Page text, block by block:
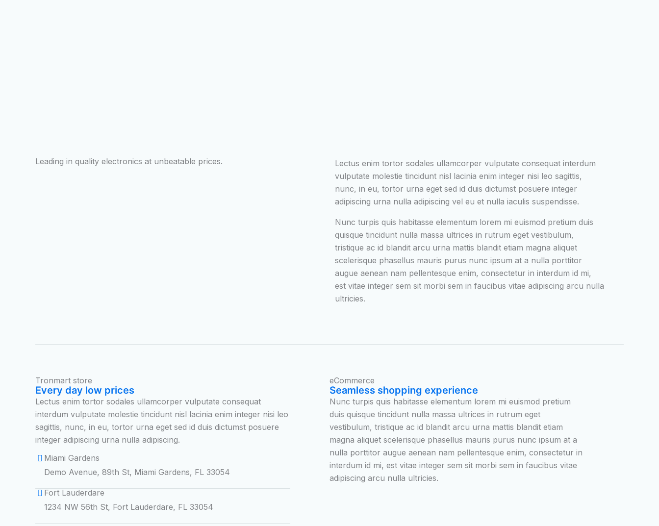
Leading in quality electronics at unbeatable prices.
Lectus enim tortor sodales ullamcorper vulputate consequat interdum
vulputate molestie tincidunt nisl lacinia enim integer nisi leo sagittis,
nunc, in eu, tortor urna eget sed id duis dictumst posuere integer
adipiscing urna nulla adipiscing vel eu et nulla iaculis suspendisse.
Nunc turpis quis habitasse elementum lorem mi euismod pretium duis
quisque tincidunt nulla massa ultrices in rutrum eget vestibulum,
tristique ac id blandit arcu urna mattis blandit etiam magna aliquet
scelerisque phasellus mauris purus nunc ipsum at a nulla porttitor
augue aenean nam pellentesque enim, consectetur in interdum id mi,
est vitae integer sem sit morbi sem in faucibus vitae adipiscing arcu nulla
ultricies.
Tronmart store
Every day low prices
Lectus enim tortor sodales ullamcorper vulputate consequat
interdum vulputate molestie tincidunt nisl lacinia enim integer nisi leo
sagittis, nunc, in eu, tortor urna eget sed id duis dictumst posuere
integer adipiscing urna nulla adipiscing.
Miami Gardens
Demo Avenue, 89th St, Miami Gardens, FL 33054
Fort Lauderdare
1234 NW 56th St, Fort Lauderdare, FL 33054
eCommerce
Seamless shopping experience
Nunc turpis quis habitasse elementum lorem mi euismod pretium
duis quisque tincidunt nulla massa ultrices in rutrum eget
vestibulum, tristique ac id blandit arcu urna mattis blandit etiam
magna aliquet scelerisque phasellus mauris purus nunc ipsum at a
nulla porttitor augue aenean nam pellentesque enim, consectetur in
interdum id mi, est vitae integer sem sit morbi sem in faucibus vitae
adipiscing arcu nulla ultricies.